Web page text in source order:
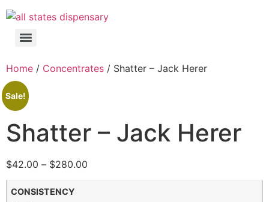
Home / Concentrates / Shatter – Jack Herer
Sale!
Shatter – Jack Herer
$42.00 – $280.00
CONSISTENCY